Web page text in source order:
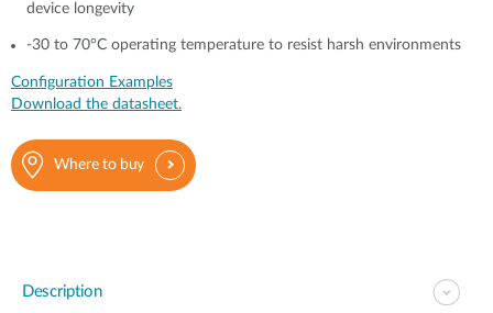
device longevity
-30 to 70°C operating temperature to resist harsh environments
Configuration Examples
Download the datasheet.
Where to buy
Description